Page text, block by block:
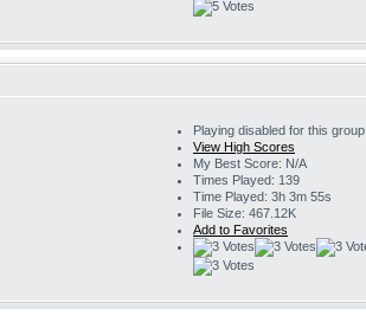
Playing disabled for this group
View High Scores
My Best Score: N/A
Times Played: 139
Time Played: 3h 3m 55s
File Size: 467.12K
Add to Favorites